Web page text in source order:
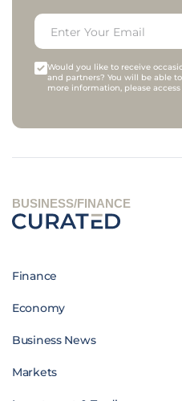
Would you like to receive
and partners? You will be able
more information, please
BUSINESS/FINANCE
Finance
Economy
Business News
Markets